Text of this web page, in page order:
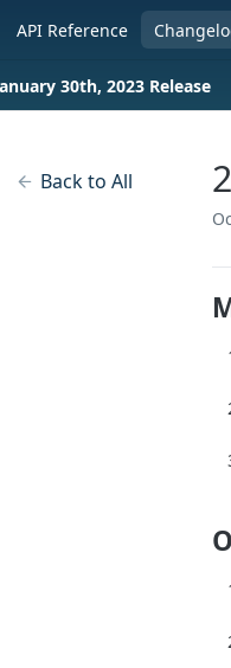
API Reference
30th, 2023 Release
Back to All